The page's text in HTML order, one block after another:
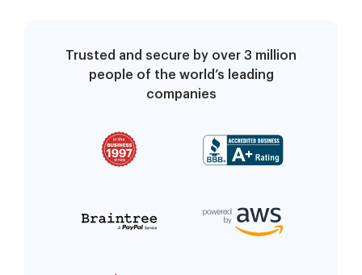
Trusted and secure by over 3 million
people of the world’s leading
companies